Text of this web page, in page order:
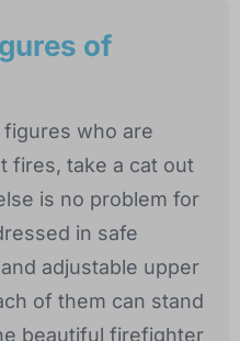
of
who are
fires, take a cat out
is no problem for
in safe
adjustable upper
of them can stand
beautiful firefighter